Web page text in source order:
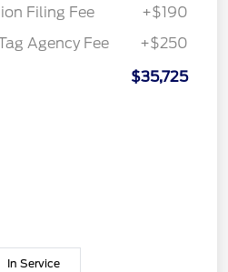
Filing Fee
+$190
Agency Fee
+$250
$35,725
In Service